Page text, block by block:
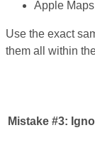
Apple Maps
Use the exact
them all within
Mistake #3: